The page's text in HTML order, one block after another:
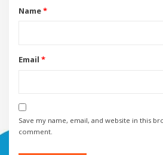
Name*
Email *
Save my name, email, and website in this
comment.